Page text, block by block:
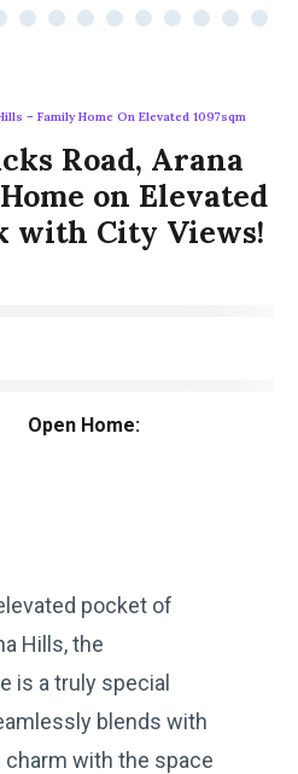
– Family Home On Elevated 1097sqm
Road, Arana
on Elevated
with City Views!
Open Home:
pocket of
Hills, the
is a truly special
blends with
with the space